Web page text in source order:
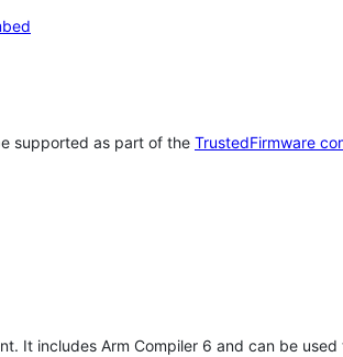
supported as part of the TrustedFirmware
It includes Arm Compiler 6 and can be